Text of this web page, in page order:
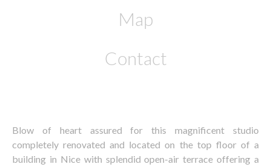
Map
Contact
Blow of heart assured for this magnificent studio
completely renovated and located on the top floor of a
building in Nice with splendid open-air terrace offering a